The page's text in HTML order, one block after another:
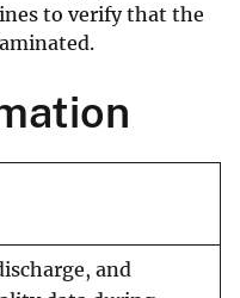
to verify that the
and